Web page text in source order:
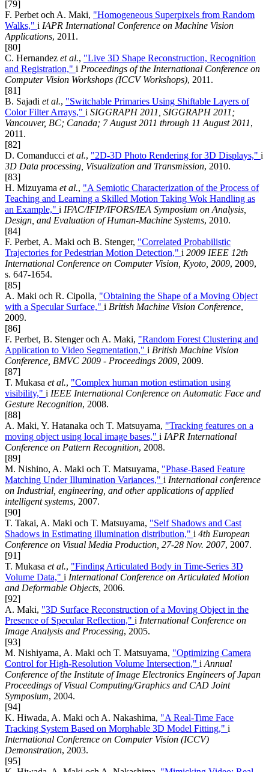
[79]
F. Perbet och A. Maki, "Homogeneous Superpixels from Random
Walks," i IAPR International Conference on Machine Vision
Applications, 2011.
[80]
C. Hernandez et al., "Live 3D Shape Reconstruction, Recognition
and Registration," i Proceedings of the International Conference on
Computer Vision Workshops (ICCV Workshops), 2011.
[81]
B. Sajadi et al., "Switchable Primaries Using Shiftable Layers of
Color Filter Arrays," i SIGGRAPH 2011, SIGGRAPH 2011;
Vancouver, BC; Canada; 7 August 2011 through 11 August 2011,
2011.
[82]
D. Comanducci et al., "2D-3D Photo Rendering for 3D Displays," i
3D Data processing, Visualization and Transmission, 2010.
[83]
H. Mizuyama et al., "A Semiotic Characterization of the Process of
Teaching and Learning a Skilled Motion Taking Wok Handling as
an Example," i IFAC/IFIP/IFORS/IEA Symposium on Analysis,
Design, and Evaluation of Human-Machine Systems, 2010.
[84]
F. Perbet, A. Maki och B. Stenger, "Correlated Probabilistic
Trajectories for Pedestrian Motion Detection," i 2009 IEEE 12th
International Conference on Computer Vision, Kyoto, 2009, 2009,
s. 647-1654.
[85]
A. Maki och R. Cipolla, "Obtaining the Shape of a Moving Object
with a Specular Surface," i British Machine Vision Conference,
2009.
[86]
F. Perbet, B. Stenger och A. Maki, "Random Forest Clustering and
Application to Video Segmentation," i British Machine Vision
Conference, BMVC 2009 - Proceedings 2009, 2009.
[87]
T. Mukasa et al., "Complex human motion estimation using
visibility," i IEEE International Conference on Automatic Face and
Gesture Recognition, 2008.
[88]
A. Maki, Y. Hatanaka och T. Matsuyama, "Tracking features on a
moving object using local image bases," i IAPR International
Conference on Pattern Recognition, 2008.
[89]
M. Nishino, A. Maki och T. Matsuyama, "Phase-Based Feature
Matching Under Illumination Variances," i International conference
on Industrial, engineering, and other applications of applied
intelligent systems, 2007.
[90]
T. Takai, A. Maki och T. Matsuyama, "Self Shadows and Cast
Shadows in Estimating illumination distribution," i 4th European
Conference on Visual Media Production, 27-28 Nov. 2007, 2007.
[91]
T. Mukasa et al., "Finding Articulated Body in Time-Series 3D
Volume Data," i International Conference on Articulated Motion
and Deformable Objects, 2006.
[92]
A. Maki, "3D Surface Reconstruction of a Moving Object in the
Presence of Specular Reflection," i International Conference on
Image Analysis and Processing, 2005.
[93]
M. Nishiyama, A. Maki och T. Matsuyama, "Optimizing Camera
Control for High-Resolution Volume Intersection," i Annual
Conference of the Institute of Image Electronics Engineers of Japan
Proceedings of Visual Computing/Graphics and CAD Joint
Symposium, 2004.
[94]
K. Hiwada, A. Maki och A. Nakashima, "A Real-Time Face
Tracking System Based on Morphable 3D Model Fitting," i
International Conference on Computer Vision (ICCV)
Demonstration, 2003.
[95]